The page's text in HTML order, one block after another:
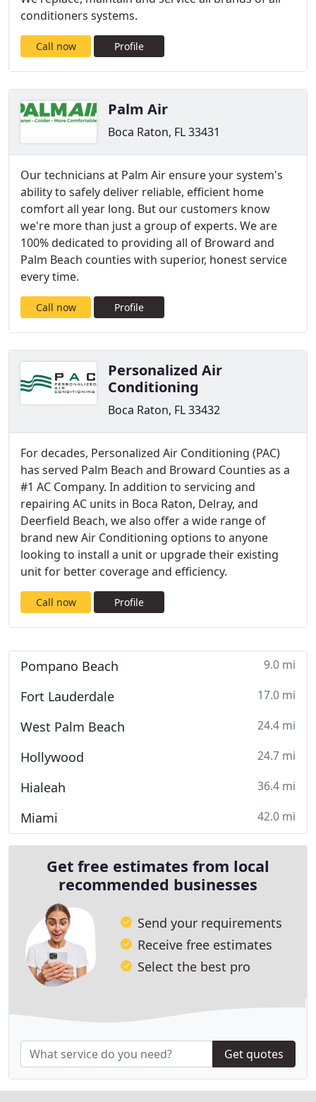
conditioners systems.
Call now Profile
Palm Air
Boca Raton, FL 33431
Our technicians at Palm Air ensure your system's
ability to safely deliver reliable, efficient home
comfort all year long. But our customers know
we're more than just a group of experts. We are
100% dedicated to providing all of Broward and
Palm Beach counties with superior, honest service
every time.
Call now Profile
Personalized Air
Conditioning
Boca Raton, FL 33432
For decades, Personalized Air Conditioning (PAC)
has served Palm Beach and Broward Counties as a
#1 AC Company. In addition to servicing and
repairing AC units in Boca Raton, Delray, and
Deerfield Beach, we also offer a wide range of
brand new Air Conditioning options to anyone
looking to install a unit or upgrade their existing
unit for better coverage and efficiency.
Call now Profile
Pompano Beach 9.0 mi
Fort Lauderdale 17.0 mi
West Palm Beach 24.4 mi
Hollywood 24.7 mi
Hialeah 36.4 mi
Miami 42.0 mi
Get free estimates from local
recommended businesses
Send your requirements
Receive free estimates
Select the best pro
Get quotes